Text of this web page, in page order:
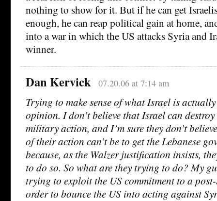
nothing to show for it. But if he can get
enough, he can reap political gain at home,
into a war in which the US attacks Syria and
winner.
Dan Kervick 07.20.06 at 7:14 am
Trying to make sense of what Israel is
opinion. I don’t believe that Israel can
military action, and I’m sure they don’t
of their action can’t be to get the Lebanese
because, as the Walzer justification insists,
to do so. So what are they trying to do? My
trying to exploit the US commitment to a
order to bounce the US into acting against